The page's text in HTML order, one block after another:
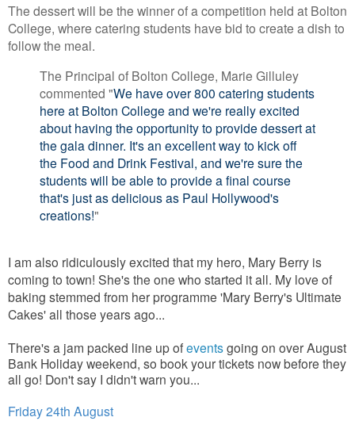
The dessert will be the winner of a competition held at Bolton
College, where catering students have bid to create a dish to
follow the meal.
The Principal of Bolton College, Marie Gilluley
commented "We have over 800 catering students
here at Bolton College and we're really excited
about having the opportunity to provide dessert at
the gala dinner. It's an excellent way to kick off
the Food and Drink Festival, and we're sure the
students will be able to provide a final course
that's just as delicious as Paul Hollywood's
creations!"
I am also ridiculously excited that my hero, Mary Berry is
coming to town! She's the one who started it all. My love of
baking stemmed from her programme 'Mary Berry's Ultimate
Cakes' all those years ago...
There's a jam packed line up ofeventsgoing on over August
Bank Holiday weekend, so book your tickets now before they
all go! Don't say I didn't warn you...
Friday 24th August